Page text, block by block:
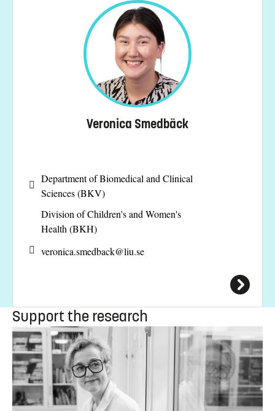
Veronica Smedbäck
Department of Biomedical and Clinical
Sciences (BKV)
Division of Children's and Women's
Health (BKH)
veronica.smedback@liu.se
Support the research